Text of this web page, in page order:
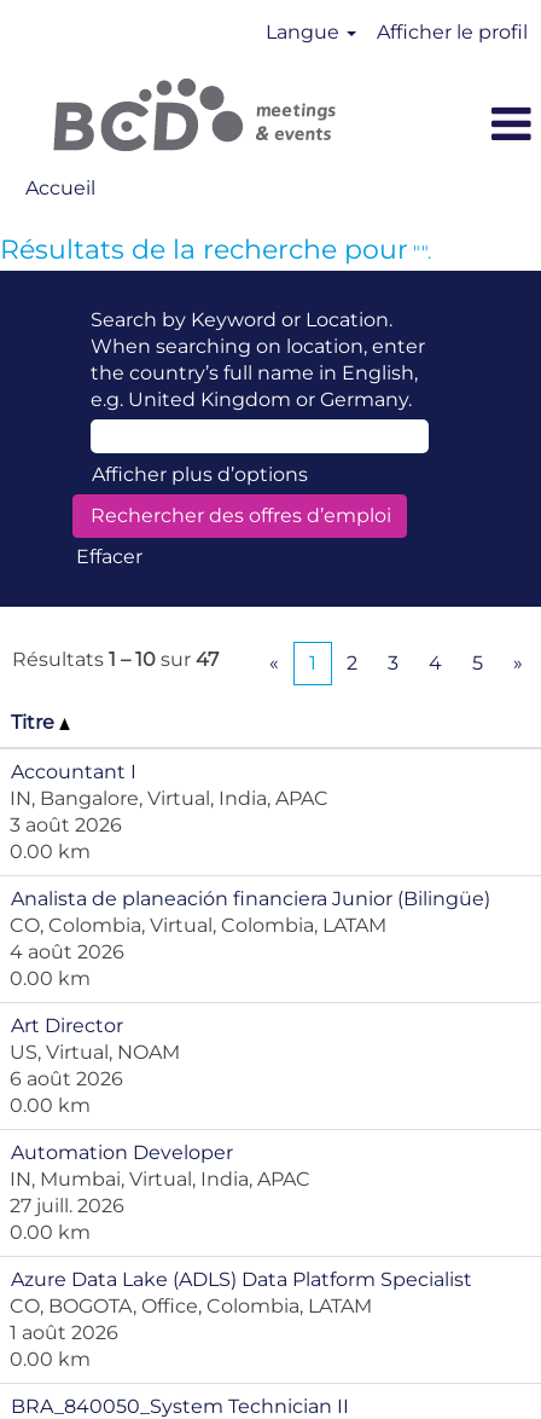
Langue Afficher le profil
Accueil
Résultats de la recherche pour "".
Search by Keyword or Location.
When searching on location, enter
the country’s full name in English,
e.g. United Kingdom or Germany.
Afficher plus d’options
Effacer
Résultats 1 – 10 sur 47 « 1 2 3 4 5 »
Titre
Accountant I
IN, Bangalore, Virtual, India, APAC
3 août 2026
0.00 km
Analista de planeación financiera Junior (Bilingüe)
CO, Colombia, Virtual, Colombia, LATAM
4 août 2026
0.00 km
Art Director
US, Virtual, NOAM
6 août 2026
0.00 km
Automation Developer
IN, Mumbai, Virtual, India, APAC
27 juill. 2026
0.00 km
Azure Data Lake (ADLS) Data Platform Specialist
CO, BOGOTA, Office, Colombia, LATAM
1 août 2026
0.00 km
BRA_840050_System Technician II